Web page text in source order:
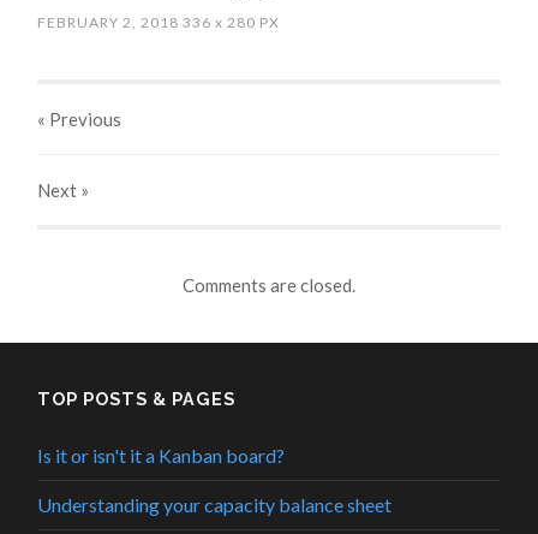
FEBRUARY 2, 2018 336x 280 PX
« Previous
Next »
Comments are closed.
TOP POSTS & PAGES
Is it or isn't it a Kanban board?
Understanding your capacity balance sheet